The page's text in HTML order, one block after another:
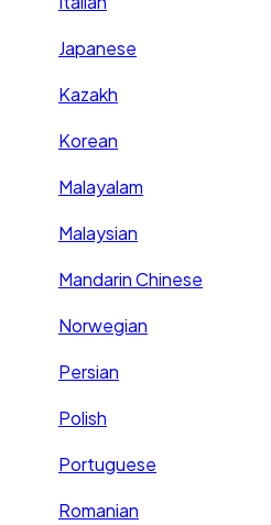
Japanese
Kazakh
Korean
Malayalam
Malaysian
Mandarin Chinese
Norwegian
Persian
Polish
Portuguese
Romanian